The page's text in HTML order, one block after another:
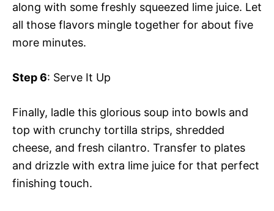
along with some freshly squeezed lime juice. Let
all those flavors mingle together for about five
more minutes.
Step 6: Serve It Up
Finally, ladle this glorious soup into bowls and
top with crunchy tortilla strips, shredded
cheese, and fresh cilantro. Transfer to plates
and drizzle with extra lime juice for that perfect
finishing touch.